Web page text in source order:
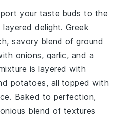
your taste buds to the
delight. Greek
savory blend of ground
onions, garlic, and a
is layered with
potatoes, all topped with
Baked to perfection,
blend of textures